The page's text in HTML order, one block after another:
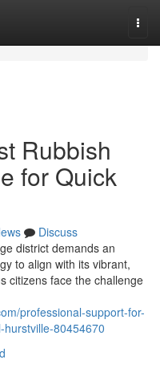
Rubbish
for Quick
Discuss
district demands an
to align with its vibrant,
citizens face the challenge
professional-support-for-
80454670